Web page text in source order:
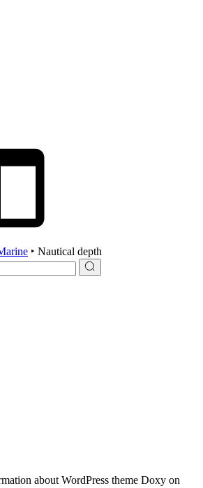
‣ Nautical depth
about WordPress theme Doxy on